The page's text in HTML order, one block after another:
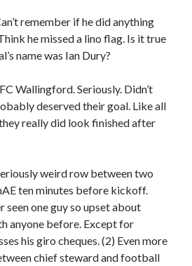
remember if he did anything
he missed a lino flag. Is it true
name was Ian Dury?
Wallingford. Seriously. Didn’t
deserved their goal. Like all
really did look finished after
weird row between two
ten minutes before kickoff.
seen one guy so upset about
anyone before. Except for
his giro cheques. (2) Even more
chief steward and football